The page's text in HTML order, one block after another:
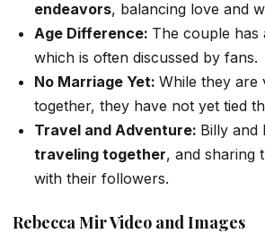
endeavors, balancing love and
Age Difference: The couple has
which is often discussed by fans.
No Marriage Yet: While they are
together, they have not yet tied
Travel and Adventure: Billy and
traveling together, and sharing
with their followers.
Rebecca Mir Video and Images